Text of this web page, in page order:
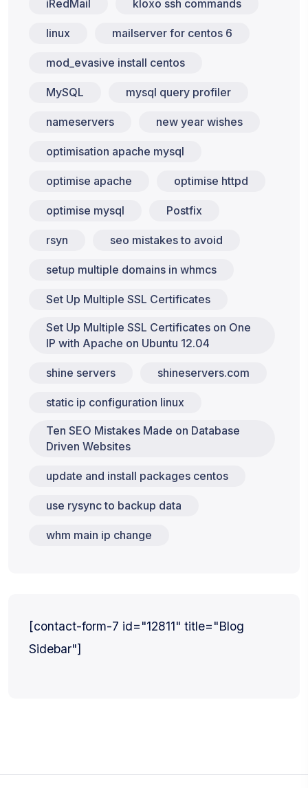
iRedMail kloxo ssh commands
linux mailserver for centos 6
mod_evasive install centos
MySQL mysql query profiler
nameservers new year wishes
optimisation apache mysql
optimise apache optimise httpd
optimise mysql Postfix
rsyn seo mistakes to avoid
setup multiple domains in whmcs
Set Up Multiple SSL Certificates
Set Up Multiple SSL Certificates on One
IP with Apache on Ubuntu 12.04
shine servers shineservers.com
static ip configuration linux
Ten SEO Mistakes Made on Database
Driven Websites
update and install packages centos
use rysync to backup data
whm main ip change
[contact-form-7 id="12811" title="Blog
Sidebar"]